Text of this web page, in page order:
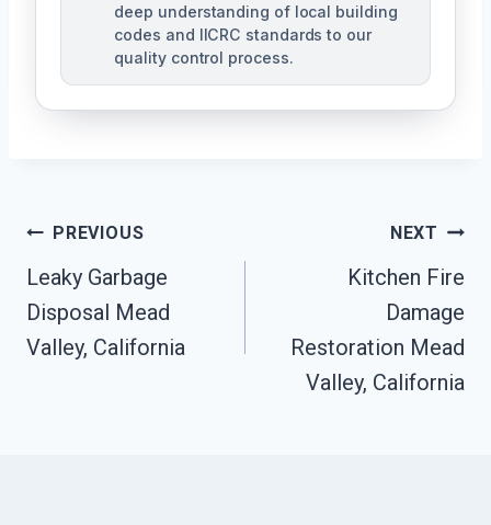
deep understanding of local building
codes and IICRC standards to our
quality control process.
Post
Navigation
PREVIOUS
Leaky Garbage
Disposal Mead
Valley, California
NEXT
Kitchen Fire
Damage
Restoration Mead
Valley, California